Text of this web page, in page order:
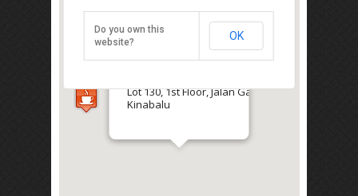
Red Palm Hostel
Get the lowest rate of
Lot 130, 1st Floor, Jalan Gaya, Kota
Kinabalu
Do you own this
website?
OK